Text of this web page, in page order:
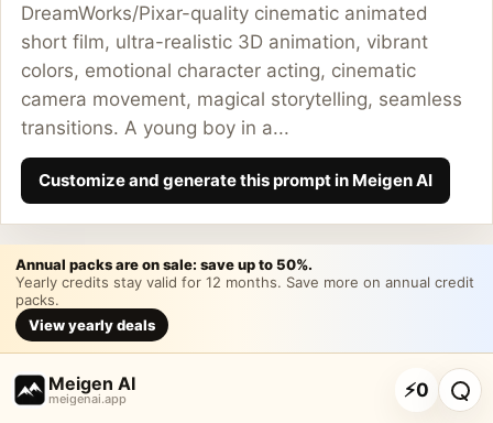
DreamWorks/Pixar-quality cinematic animated
short film, ultra-realistic 3D animation, vibrant
colors, emotional character acting, cinematic
camera movement, magical storytelling, seamless
transitions. A young boy in a...
Customize and generate this prompt in Meigen AI
Annual packs are on sale: save up to 50%.
Yearly credits stay valid for 12 months. Save more on annual credit
packs.
View yearly deals
Meigen AI
meigenai.app ⚡0